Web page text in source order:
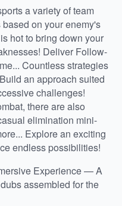
a variety of team
on your enemy's
hot to bring down your
Deliver Follow-
Countless strategies
an approach suited
challenges!
there are also
elimination mini-
Explore an exciting
endless possibilities!
Experience — A
assembled for the